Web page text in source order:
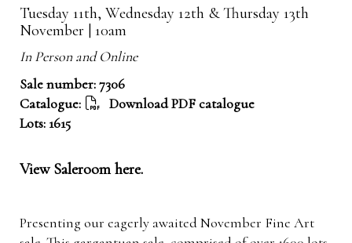
Tuesday 11th, Wednesday 12th & Thursday 13th
November | 10am
In Person and Online
Sale number: 7306
Catalogue:
Download PDF catalogue
Lots: 1615
View Saleroom here.
Presenting our eagerly awaited November Fine Art